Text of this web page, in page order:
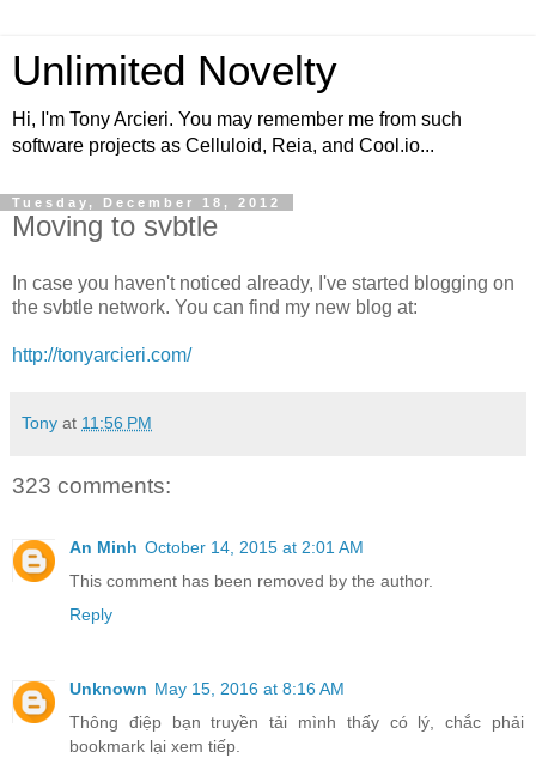
Unlimited Novelty
Hi, I'm Tony Arcieri. You may remember me from such
software projects as Celluloid, Reia, and Cool.io...
Tuesday, December 18, 2012
Moving to svbtle
In case you haven't noticed already, I've started blogging on
the svbtle network. You can find my new blog at:
http://tonyarcieri.com/
Tony at 11:56 PM
323 comments:
An Minh October 14, 2015 at 2:01 AM
This comment has been removed by the author.
Reply
Unknown May 15, 2016 at 8:16 AM
Thông điệp bạn truyền tải mình thấy có lý, chắc phải
bookmark lại xem tiếp.